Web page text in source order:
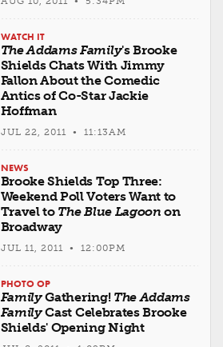
WATCH IT
The Addams Family's Brooke
Shields Chats With Jimmy
Fallon About the Comedic
Antics of Co-Star Jackie
Hoffman
JUL 22, 2011 • 11:13AM
NEWS
Brooke Shields Top Three:
Weekend Poll Voters Want to
Travel to The Blue Lagoon on
Broadway
JUL 11, 2011 • 12:00PM
PHOTO OP
FamilyGathering! The Addams
FamilyCast Celebrates Brooke
Shields' Opening Night